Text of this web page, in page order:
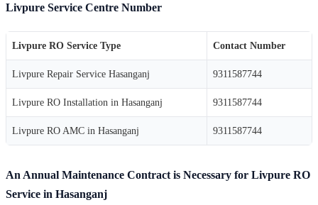
Livpure Service Centre Number
Livpure RO Service Type Contact Number
Livpure Repair Service Hasanganj 9311587744
Livpure RO Installation in Hasanganj 9311587744
Livpure RO AMC in Hasanganj 9311587744
An Annual Maintenance Contract is Necessary for Livpure RO
Service in Hasanganj